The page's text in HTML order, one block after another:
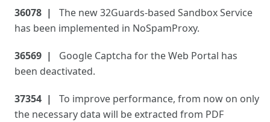
36078
The new 32Guards-based Sandbox Service
has been implemented in NoSpamProxy.
36569
Google Captcha for the Web Portal has
been deactivated.
37354
To improve performance, from now on only
the necessary data will be extracted from PDF